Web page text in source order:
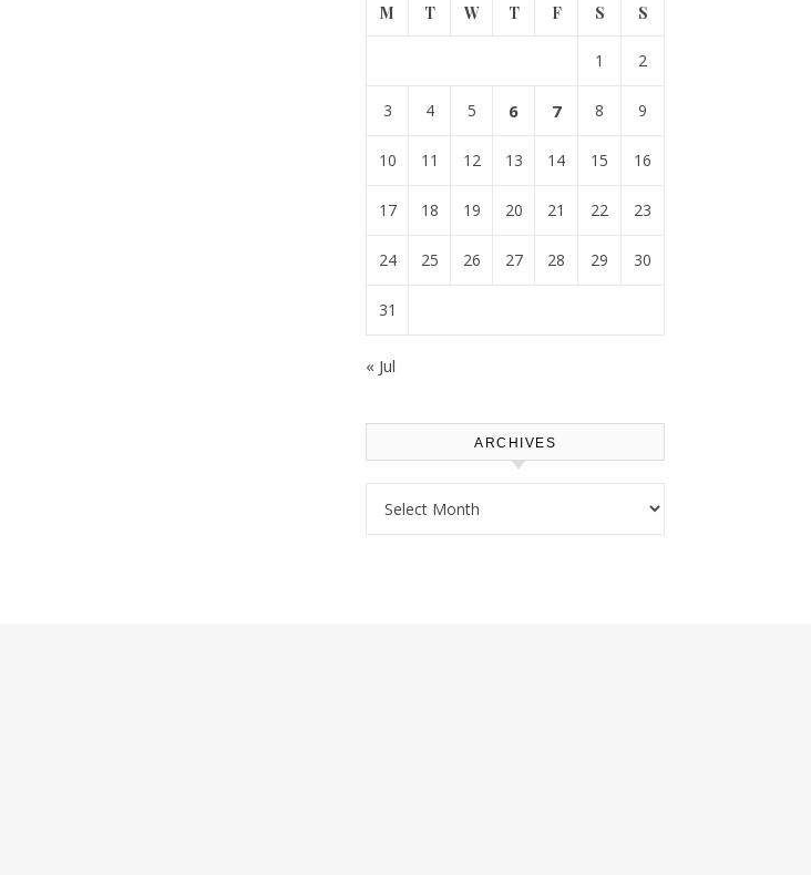
M T W T F S S
1 2
3 4 5 6 7 8 9
10 11 12 13 14 15 16
17 18 19 20 21 22 23
24 25 26 27 28 29 30
31
« Jul
ARCHIVES